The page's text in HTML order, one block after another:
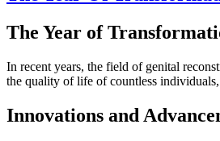
The Year of
In recent years, the field of genital
the quality of life of countless
Innovations and